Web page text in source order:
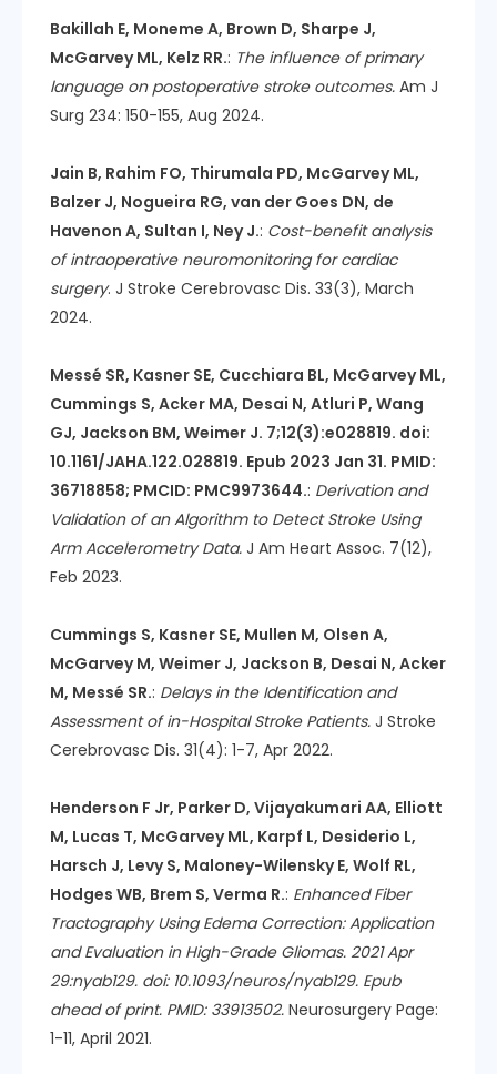
Bakillah E, Moneme A, Brown D, Sharpe J,
McGarvey ML, Kelz RR.: The influence of primary
language on postoperative stroke outcomes. Am J
Surg 234: 150-155, Aug 2024.
Jain B, Rahim FO, Thirumala PD, McGarvey ML,
Balzer J, Nogueira RG, van der Goes DN, de
Havenon A, Sultan I, Ney J.: Cost-benefit analysis
of intraoperative neuromonitoring for cardiac
surgery. J Stroke Cerebrovasc Dis. 33(3), March
2024.
Messé SR, Kasner SE, Cucchiara BL, McGarvey ML,
Cummings S, Acker MA, Desai N, Atluri P, Wang
GJ, Jackson BM, Weimer J. 7;12(3):e028819. doi:
10.1161/JAHA.122.028819. Epub 2023 Jan 31. PMID:
36718858; PMCID: PMC9973644.: Derivation and
Validation of an Algorithm to Detect Stroke Using
Arm Accelerometry Data. J Am Heart Assoc. 7(12),
Feb 2023.
Cummings S, Kasner SE, Mullen M, Olsen A,
McGarvey M, Weimer J, Jackson B, Desai N, Acker
M, Messé SR.: Delays in the Identification and
Assessment of in-Hospital Stroke Patients. J Stroke
Cerebrovasc Dis. 31(4): 1-7, Apr 2022.
Henderson F Jr, Parker D, Vijayakumari AA, Elliott
M, Lucas T, McGarvey ML, Karpf L, Desiderio L,
Harsch J, Levy S, Maloney-Wilensky E, Wolf RL,
Hodges WB, Brem S, Verma R.: Enhanced Fiber
Tractography Using Edema Correction: Application
and Evaluation in High-Grade Gliomas. 2021 Apr
29:nyab129. doi: 10.1093/neuros/nyab129. Epub
ahead of print. PMID: 33913502. Neurosurgery Page:
1-11, April 2021.